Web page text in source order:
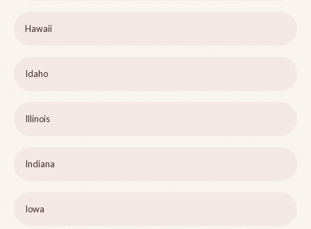
Hawaii
Idaho
Illinois
Indiana
Iowa